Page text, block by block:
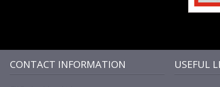
CONTACT INFORMATION USEFUL